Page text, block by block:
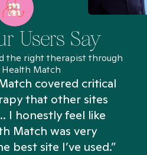
Users Say
the right therapist through
Match
covered critical
that other sites
I honestly feel like
Match was very
best site I’ve used.”